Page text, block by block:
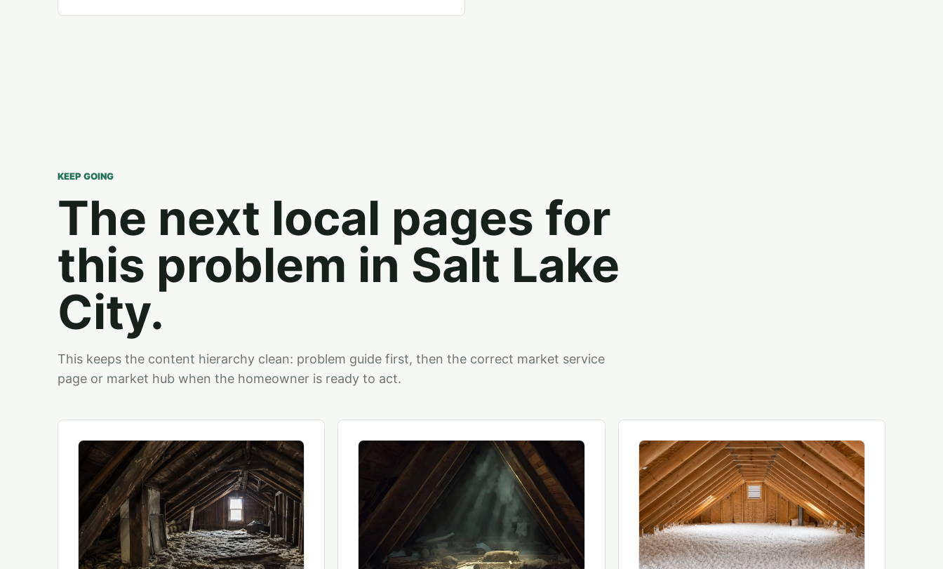
KEEP GOING
The next local pages for
this problem in Salt Lake
City.
This keeps the content hierarchy clean: problem guide first, then the correct market service
page or market hub when the homeowner is ready to act.